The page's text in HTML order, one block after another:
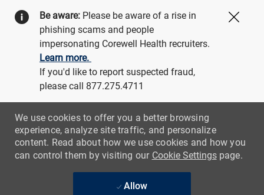
Be aware: Please be aware of a rise in
phishing scams and people
impersonating Corewell Health recruiters.
Learn more.
If you'd like to report suspected fraud,
please call 877.275.4711
We use cookies to offer you a better browsing
experience, analyze site traffic, and personalize
content. Read about how we use cookies and how you
can control them by visiting our Cookie Settingspage.
Allow